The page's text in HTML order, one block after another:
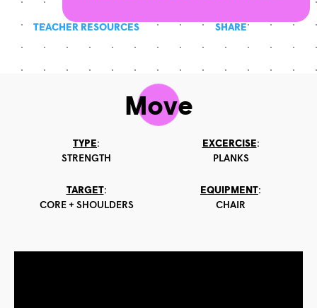
TEACHER RESOURCES SHARE
Move
TYPE:
STRENGTH
EXCERCISE:
PLANKS
TARGET:
CORE + SHOULDERS
EQUIPMENT:
CHAIR